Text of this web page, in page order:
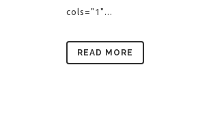
cols="1"...
READ MORE